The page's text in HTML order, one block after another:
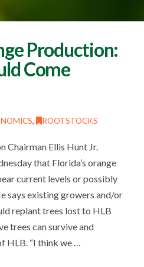
Production:
Come
, ROOTSTOCKS
Chairman Ellis Hunt Jr.
that Florida’s orange
current levels or possibly
says existing growers and/or
replant trees lost to HLB
trees can survive and
HLB. “I think we …